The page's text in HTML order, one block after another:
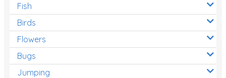
Fish
Birds
Flowers
Bugs
Jumping